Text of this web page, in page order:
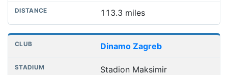
113.3 miles
Dinamo Zagreb
Stadion Maksimir